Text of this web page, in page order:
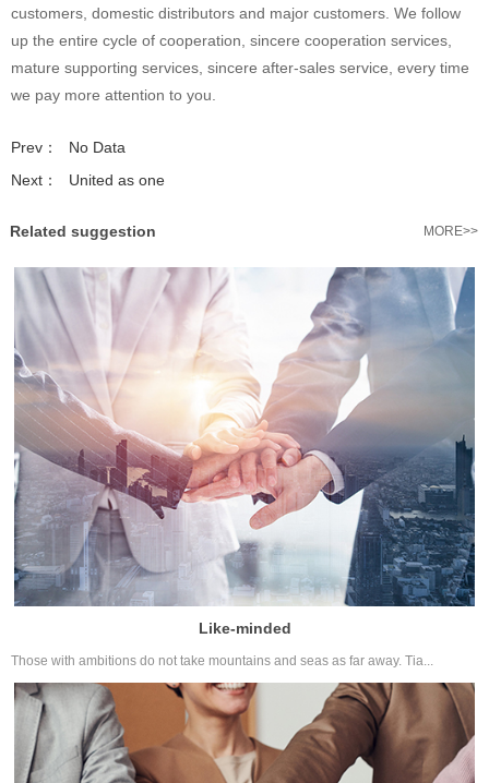
customers, domestic distributors and major customers. We follow
up the entire cycle of cooperation, sincere cooperation services,
mature supporting services, sincere after-sales service, every time
we pay more attention to you.
Prev：
No Data
Next：
United as one
Related suggestion MORE>>
Like-minded
Those with ambitions do not take mountains and seas as far away. Tia...